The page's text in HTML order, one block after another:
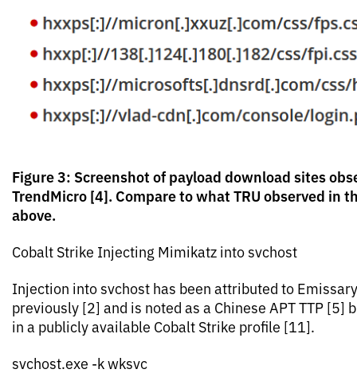
Figure 3: Screenshot of payload download sites
TrendMicro [4]. Compare to what TRU observed in
above.
Cobalt Strike Injecting Mimikatz into svchost
Injection into svchost has been attributed to
previously [2] and is noted as a Chinese APT TTP [5]
in a publicly available Cobalt Strike profile [11].
svchost.exe -k wksvc